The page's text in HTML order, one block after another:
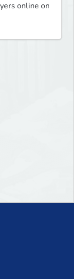
online on